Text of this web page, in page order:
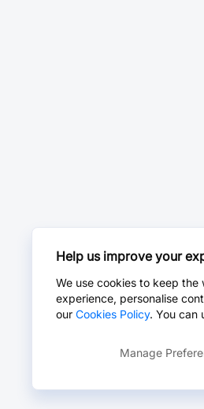
Help us improve your
We use cookies to keep
experience, personalise
our Cookies Policy. You can
Manage